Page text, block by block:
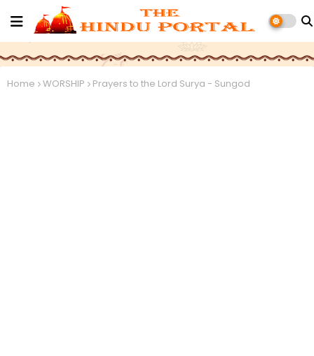
Home WORSHIP Prayers to the Lord Surya - Sungod